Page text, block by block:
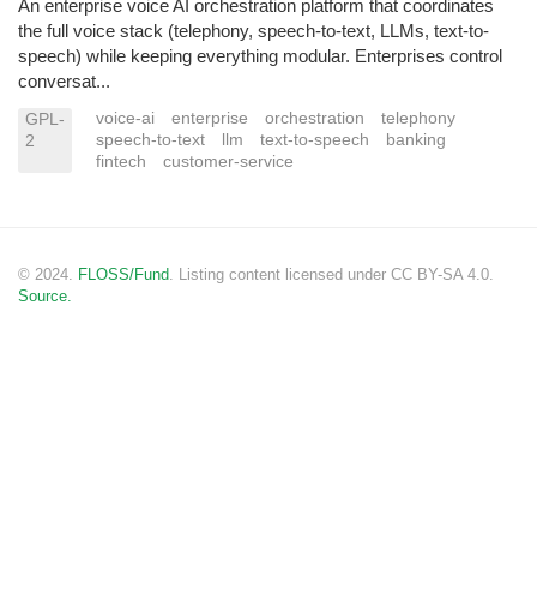
An enterprise voice AI orchestration platform that coordinates
the full voice stack (telephony, speech-to-text, LLMs, text-to-
speech) while keeping everything modular. Enterprises control
conversat...
GPL-
2
voice-ai enterprise orchestration
telephony
speech-to-text
llm text-to-speech
banking
fintech
customer-service
© 2024. FLOSS/Fund . Listing content licensed under CC BY-SA 4.0.
Source.